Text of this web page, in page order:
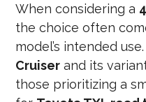
When considering a
the choice often
model’s intended
Cruiser and its
those prioritizing a